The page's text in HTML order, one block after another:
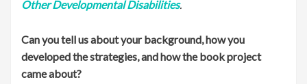
Other Developmental Disabilities.
Can you tell us about your background, how you
developed the strategies, and how the book project
came about?